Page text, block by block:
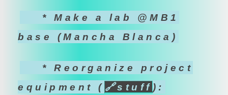
* Make a lab @MB1
base (Mancha Blanca)
* Reorganize project
equipment ( 🔗stuff ):